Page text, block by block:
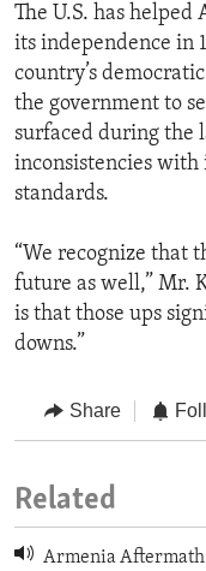
The U.S. has helped
its independence in
country’s
the government to
surfaced during the
inconsistencies
standards.
“We recognize that
future as well,” Mr.
is that those ups
downs.”
Share
Related
Armenia Aftermath